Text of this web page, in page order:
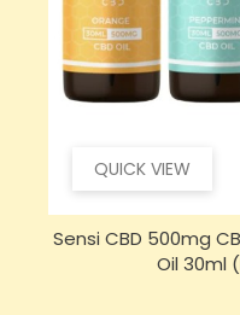
QUICK VIEW
Sensi Skin 100mg